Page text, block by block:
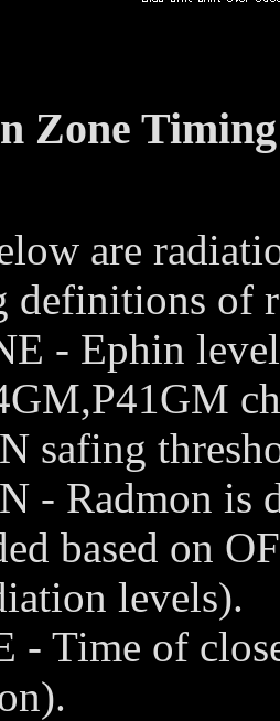
Zone Timing
are
of
- Ephin
safing
- Radmon is
based on
levels).
- Time of